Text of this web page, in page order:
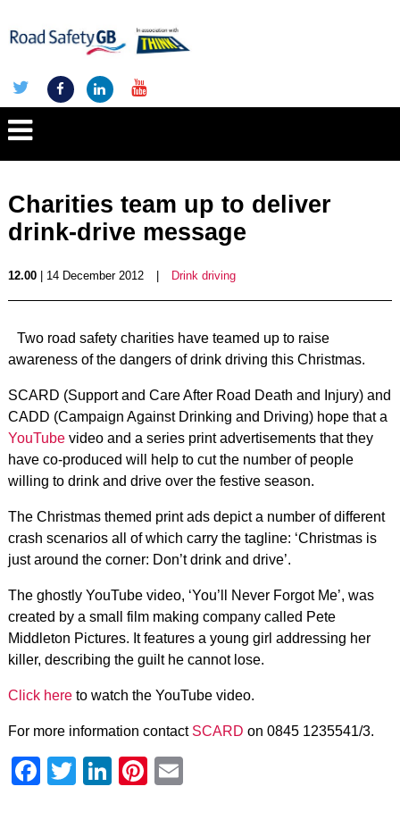
Charities team up to deliver
drink-drive message
12.00| 14 December 2012 Drink driving
Two road safety charities have teamed up to raise
awareness of the dangers of drink driving this Christmas.
SCARD (Support and Care After Road Death and Injury) and
CADD (Campaign Against Drinking and Driving) hope that a
YouTubevideo and a series print advertisements that they
have co-produced will help to cut the number of people
willing to drink and drive over the festive season.
The Christmas themed print ads depict a number of different
crash scenarios all of which carry the tagline: ‘Christmas is
just around the corner: Don’t drink and drive’.
The ghostly YouTube video, ‘You’ll Never Forgot Me’, was
created by a small film making company called Pete
Middleton Pictures. It features a young girl addressing her
killer, describing the guilt he cannot lose.
Click hereto watch the YouTube video.
For more information contact SCARD on 0845 1235541/3.
Facebook
Twitter
LinkedIn
Pinterest